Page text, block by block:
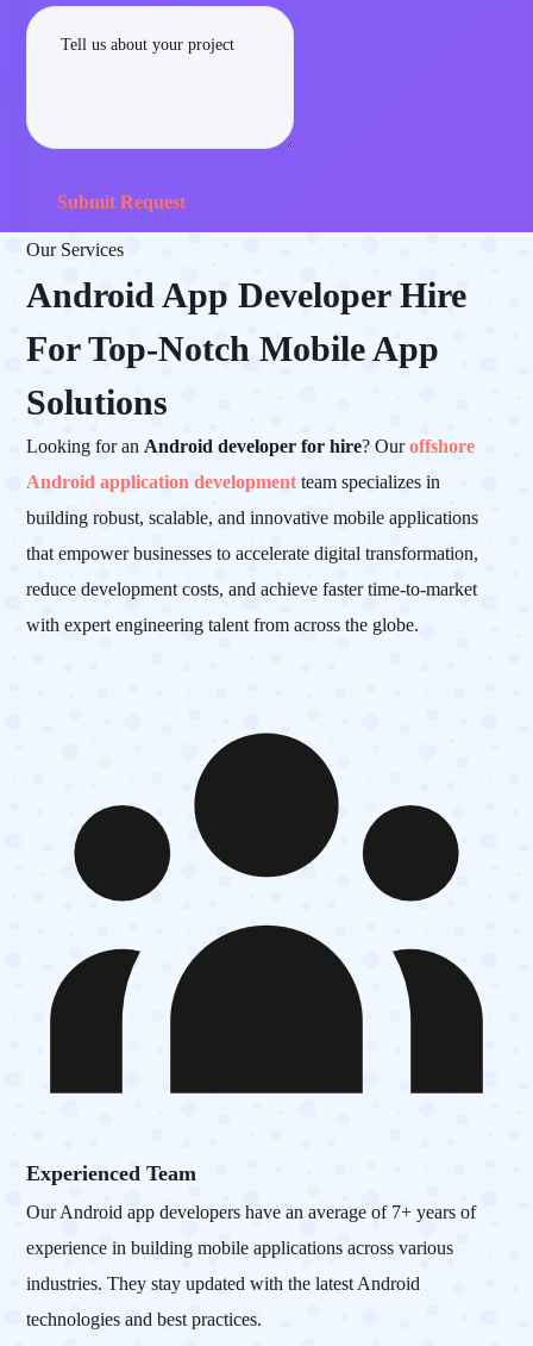
Submit Request
Our Services
Android App Developer Hire
For Top-Notch Mobile App
Solutions
Looking for an Android developer for hire? Ouroffshore
Android application development team specializes in
building robust, scalable, and innovative mobile applications
that empower businesses to accelerate digital transformation,
reduce development costs, and achieve faster time-to-market
with expert engineering talent from across the globe.
Experienced Team
Our Android app developers have an average of 7+ years of
experience in building mobile applications across various
industries. They stay updated with the latest Android
technologies and best practices.